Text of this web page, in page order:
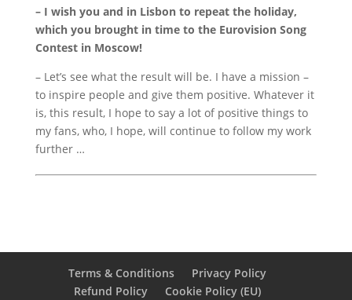
– I wish you and in Lisbon to repeat the holiday,
which you brought in time to the Eurovision Song
Contest in Moscow!
– Let’s see what the result will be. I have a mission –
to inspire people and give them positive. Whatever it
is, this result, I hope to say a lot of positive things to
my fans, who, I hope, will continue to follow my work
further …
Terms & Conditions
Privacy Policy
Refund Policy
Cookie Policy (EU)